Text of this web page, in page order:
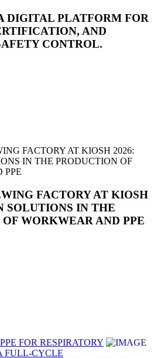
DIGITAL PLATFORM FOR
AND
CONTROL.
FACTORY AT KIOSH
SOLUTIONS IN THE
WORKWEAR AND PPE
FOR RESPIRATORY
FULL-CYCLE